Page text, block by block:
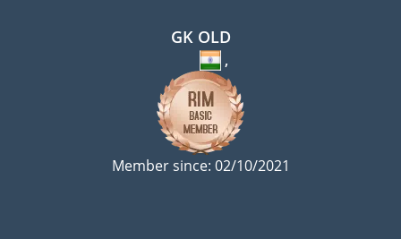
GK OLD
,
Member since: 02/10/2021